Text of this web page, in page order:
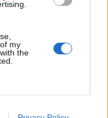
my
the
Points: